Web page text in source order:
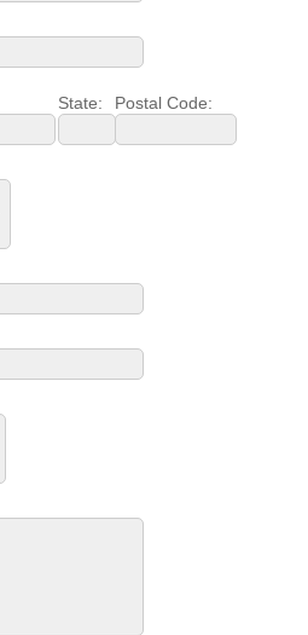
State: Postal Code:
FacebookLinkedIn